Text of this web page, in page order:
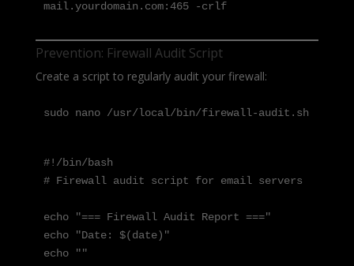
mail.yourdomain.com:465 -crlf
Prevention: Firewall Audit Script
Create a script to regularly audit your firewall:
sudo nano /usr/local/bin/firewall-audit.sh
#!/bin/bash
# Firewall audit script for email servers
echo "=== Firewall Audit Report ==="
echo "Date: $(date)"
echo ""